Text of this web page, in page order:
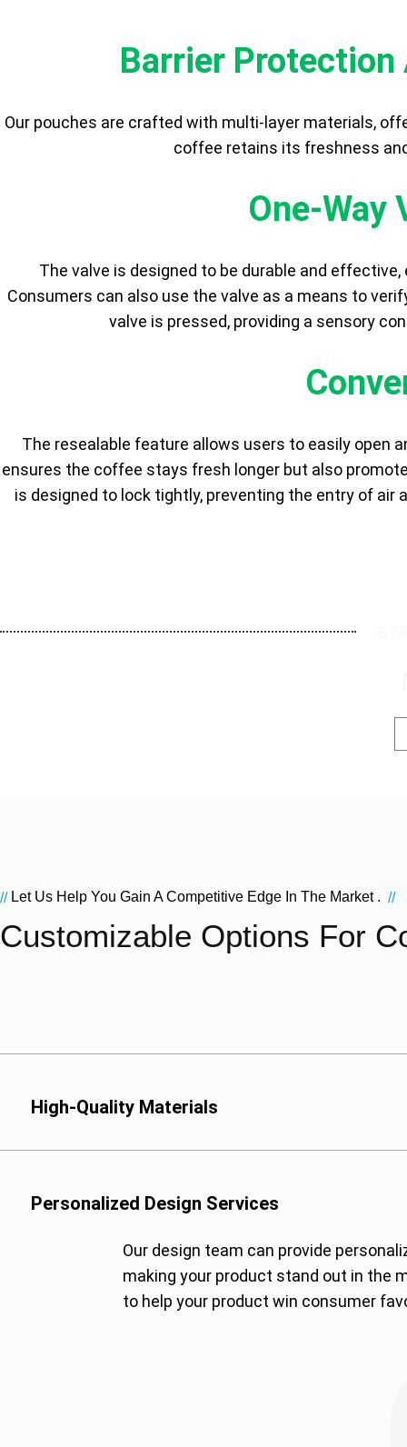
Barrier Protection
Our pouches are crafted with multi-layer materials,
coffee retains its freshness
One-Way
The valve is designed to be durable and
Consumers can also use the valve as a means to
valve is pressed, providing a sensory
The resealable feature allows users to easily open
ensures the coffee stays fresh longer but also
is designed to lock tightly, preventing the entry of
//Let Us Help You Gain A Competitive Edge In The Market . //
Customizable Options For
High-Quality Materials
Terephthalate), PE
Biodegradable
for eco-conscious
Personalized Design Services
Our design team can provide
making your product stand out in the
to help your product win consumer